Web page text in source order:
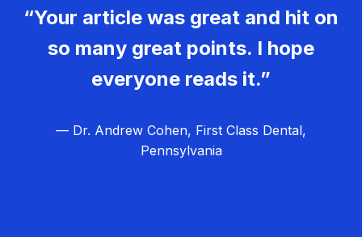
“Your article was great and hit on
so many great points. I hope
everyone reads it.”
— Dr. Andrew Cohen, First Class Dental,
Pennsylvania